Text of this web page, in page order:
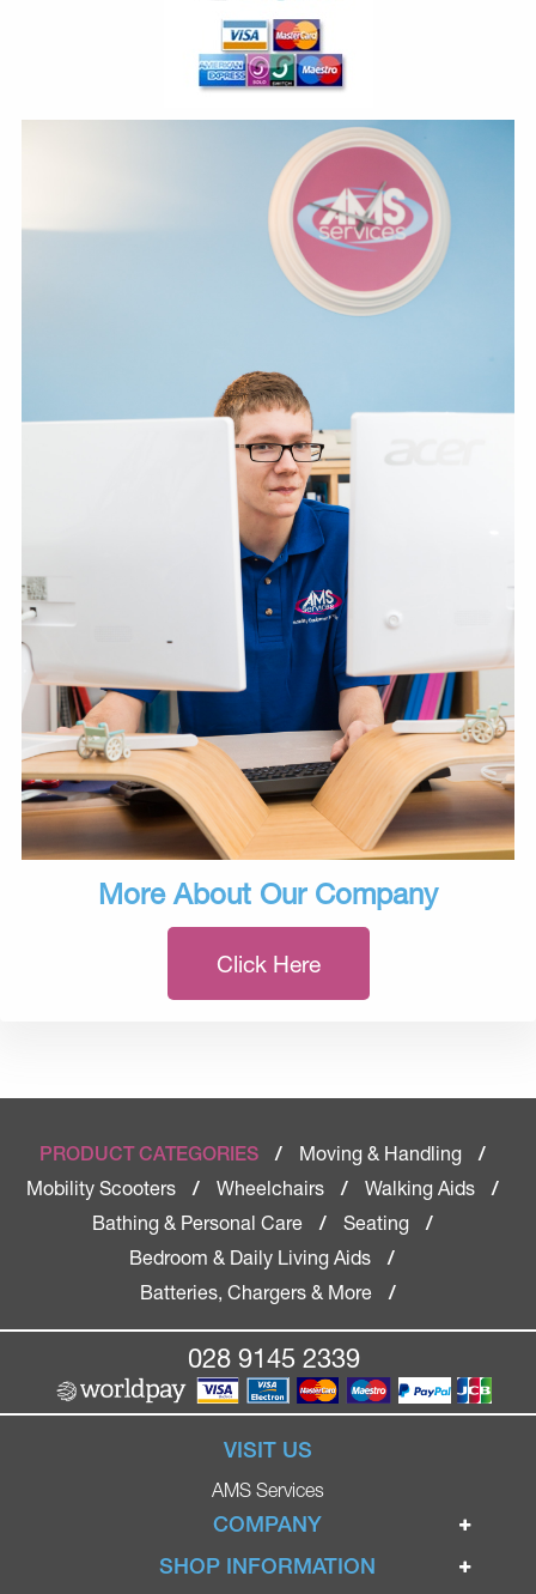
More About Our Company
Click Here
PRODUCT CATEGORIES / Moving & Handling
/
Mobility Scooters
/ Wheelchairs / Walking Aids
/
Bathing & Personal Care
/ Seating
/
Bedroom & Daily Living Aids
/
Batteries, Chargers & More
/
028 9145 2339
VISIT US
AMS Services
COMPANY
Home
SHOP INFORMATION